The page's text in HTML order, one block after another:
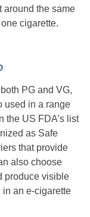
around the same
cigarette.
PG and VG,
used in a range
the US FDA’s list
as Safe
that provide
also choose
produce visible
an e-cigarette